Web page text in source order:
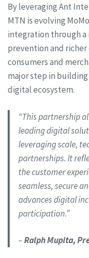
By leveraging Ant
MTN is evolving
integration through
prevention and
consumers and
major step in
digital ecosystem.
“This partnership
leading digital
leveraging scale,
partnerships. It
the customer
seamless, secure
advances digital
participation.”
–Ralph Mupita,